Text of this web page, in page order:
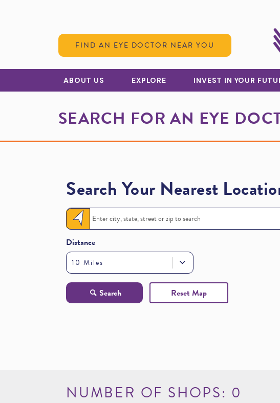
FIND AN EYE DOCTOR NEAR YOU
ABOUT US EXPLORE INVEST IN YOUR
SEARCH FOR AN EYE
Search Your Nearest
Distance
10 Miles
Search Reset Map
NUMBER OF SHOPS: 0